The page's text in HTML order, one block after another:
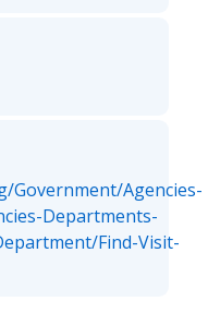
Government/Agencies-
Departments-
Find-Visit-